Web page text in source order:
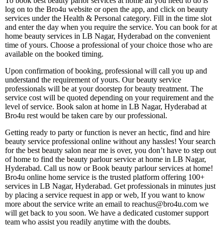
log on to the Bro4u website or open the app, and click on beauty
services under the Health & Personal category. Fill in the time slot
and enter the day when you require the service. You can book for at
home beauty services in LB Nagar, Hyderabad on the convenient
time of yours. Choose a professional of your choice those who are
available on the booked timing.
Upon confirmation of booking, professional will call you up and
understand the requirement of yours. Our beauty service
professionals will be at your doorstep for beauty treatment. The
service cost will be quoted depending on your requirement and the
level of service. Book salon at home in LB Nagar, Hyderabad at
Bro4u rest would be taken care by our professional.
Getting ready to party or function is never an hectic, find and hire
beauty service professional online without any hassles! Your search
for the best beauty salon near me is over, you don’t have to step out
of home to find the beauty parlour service at home in LB Nagar,
Hyderabad. Call us now or Book beauty parlour services at home!
Bro4u online home service is the trusted platform offering 100+
services in LB Nagar, Hyderabad. Get professionals in minutes just
by placing a service request in app or web, If you want to know
more about the service write an email to reachus@bro4u.com we
will get back to you soon. We have a dedicated customer support
team who assist you readily anytime with the doubts.